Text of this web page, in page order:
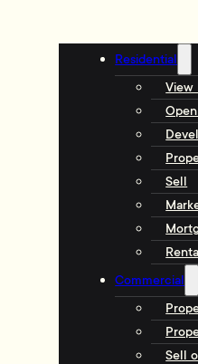
Residential
View
Sell
Commercial
Sell